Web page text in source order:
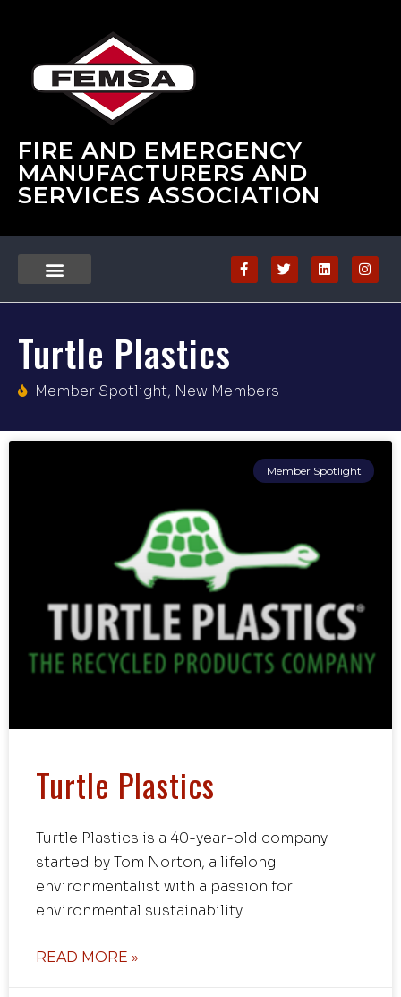
FIRE AND EMERGENCY
MANUFACTURERS AND
SERVICES ASSOCIATION
Turtle Plastics
Member Spotlight, New Members
Member Spotlight
Turtle Plastics
Turtle Plastics is a 40-year-old company
started by Tom Norton, a lifelong
environmentalist with a passion for
environmental sustainability.
READ MORE »